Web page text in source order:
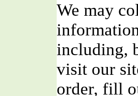
We may
including,
visit our
order, fill